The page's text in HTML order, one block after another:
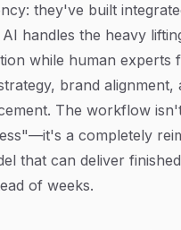
they've built
handles the heavy
while human experts
brand alignment,
The workflow
a completely
that can deliver
of weeks.